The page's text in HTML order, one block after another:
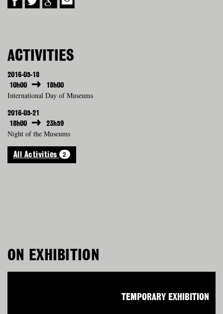
ACTIVITIES
2016-05-18
10h00
18h00
International Day of Museums
2016-05-21
18h00
23h59
Night of the Museums
All Activities 2
ON EXHIBITION
TEMPORARY EXHIBITION